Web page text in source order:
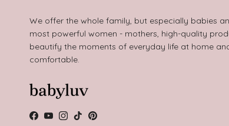
We offer the whole family, but especially babies
most powerful women - mothers, high-quality
beautify the moments of everyday life at home
comfortable.
Facebook
YouTube
Instagram
TikTokPinterest